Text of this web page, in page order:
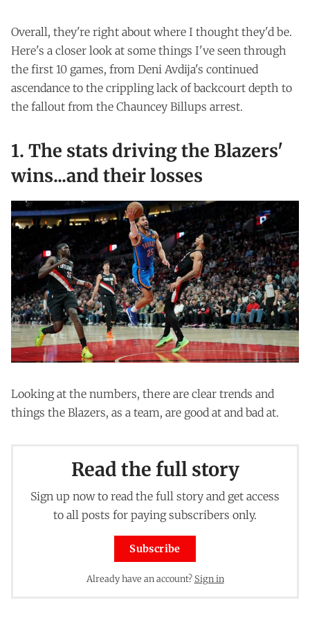
Overall, they're right about where I thought they'd be.
Here's a closer look at some things I've seen through
the first 10 games, from Deni Avdija's continued
ascendance to the crippling lack of backcourt depth to
the fallout from the Chauncey Billups arrest.
1. The stats driving the Blazers'
wins...and their losses
Looking at the numbers, there are clear trends and
things the Blazers, as a team, are good at and bad at.
Read the full story
Sign up now to read the full story and get access
to all posts for paying subscribers only.
Subscribe
Already have an account? Sign in